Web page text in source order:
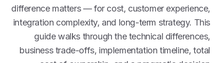
difference matters — for cost, customer experience,
integration complexity, and long-term strategy. This
guide walks through the technical differences,
business trade-offs, implementation timeline, total